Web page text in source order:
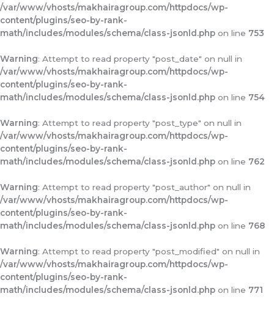
/var/www/vhosts/makhairagroup.com/httpdocs/wp-
content/plugins/seo-by-rank-
math/includes/modules/schema/class-jsonld.php on line 753
Warning: Attempt to read property "post_date" on null in
/var/www/vhosts/makhairagroup.com/httpdocs/wp-
content/plugins/seo-by-rank-
math/includes/modules/schema/class-jsonld.php on line 754
Warning: Attempt to read property "post_type" on null in
/var/www/vhosts/makhairagroup.com/httpdocs/wp-
content/plugins/seo-by-rank-
math/includes/modules/schema/class-jsonld.php on line 762
Warning: Attempt to read property "post_author" on null in
/var/www/vhosts/makhairagroup.com/httpdocs/wp-
content/plugins/seo-by-rank-
math/includes/modules/schema/class-jsonld.php on line 768
Warning: Attempt to read property "post_modified" on null in
/var/www/vhosts/makhairagroup.com/httpdocs/wp-
content/plugins/seo-by-rank-
math/includes/modules/schema/class-jsonld.php on line 771